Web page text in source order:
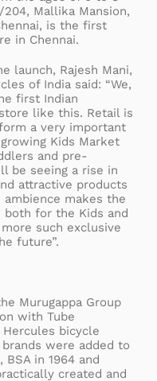
Mallika Mansion,
is the first
in Chennai.
launch, Rajesh Mani,
of India said: “We,
first Indian
like this. Retail is
a very important
Kids Market
and pre-
be seeing a rise in
attractive products
makes the
both for the Kids and
such exclusive
future”.
Murugappa Group
with Tube
bicycle
were added to
in 1964 and
created and